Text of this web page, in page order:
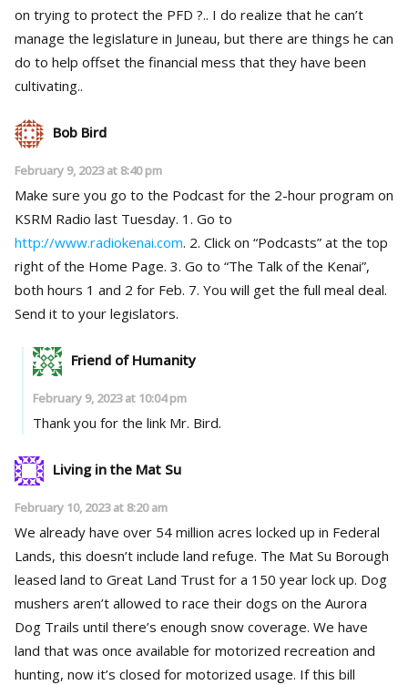
on trying to protect the PFD ?.. I do realize that he can’t
manage the legislature in Juneau, but there are things he can
do to help offset the financial mess that they have been
cultivating..
Bob Bird
February 9, 2023 at 8:40 pm
Make sure you go to the Podcast for the 2-hour program on
KSRM Radio last Tuesday. 1. Go to
http://www.radiokenai.com. 2. Click on “Podcasts” at the top
right of the Home Page. 3. Go to “The Talk of the Kenai”,
both hours 1 and 2 for Feb. 7. You will get the full meal deal.
Send it to your legislators.
Friend of Humanity
February 9, 2023 at 10:04 pm
Thank you for the link Mr. Bird.
Living in the Mat Su
February 10, 2023 at 8:20 am
We already have over 54 million acres locked up in Federal
Lands, this doesn’t include land refuge. The Mat Su Borough
leased land to Great Land Trust for a 150 year lock up. Dog
mushers aren’t allowed to race their dogs on the Aurora
Dog Trails until there’s enough snow coverage. We have
land that was once available for motorized recreation and
hunting, now it’s closed for motorized usage. If this bill